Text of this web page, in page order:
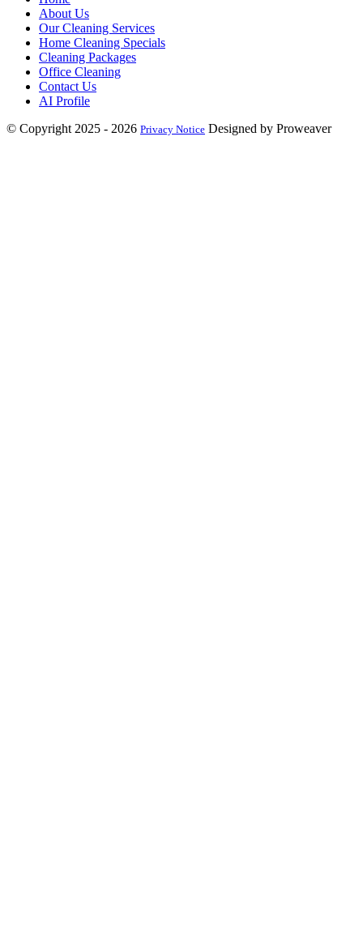
About Us
Our Cleaning Services
Home Cleaning Specials
Cleaning Packages
Office Cleaning
Contact Us
AI Profile
© Copyright 2025 - 2026 Privacy Notice Designed by Proweaver